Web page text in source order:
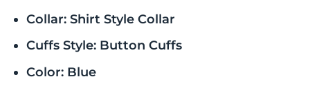
Collar: Shirt Style Collar
Cuffs Style: Button Cuffs
Color: Blue